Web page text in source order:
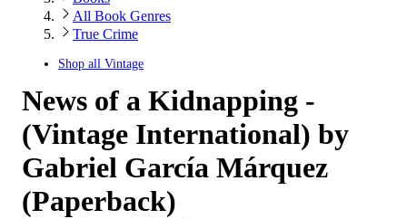
All Book Genres
True Crime
Shop all Vintage
News of a Kidnapping -
(Vintage International) by
Gabriel García Márquez
(Paperback)